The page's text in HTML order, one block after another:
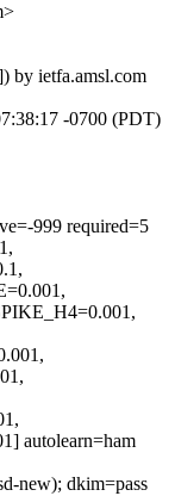
by ietfa.amsl.com
-0700 (PDT)
999 required=5
autolearn=ham
new); dkim=pass